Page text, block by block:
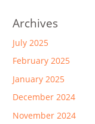
Archives
July 2025
February 2025
January 2025
December 2024
November 2024